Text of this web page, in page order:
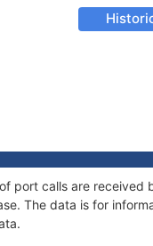
port calls are
The data is for